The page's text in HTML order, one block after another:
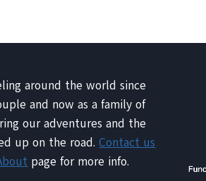
around the world since
and now as a family of
our adventures and the
up on the road.Contact us
page for more info.